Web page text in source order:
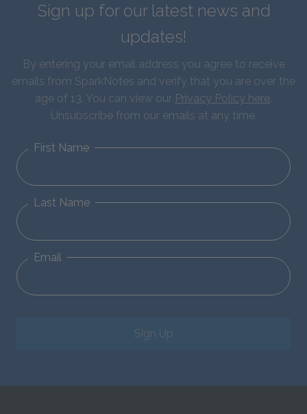
Sign up for our latest news and
updates!
By entering your email address you agree to receive
emails from SparkNotes and verify that you are over the
age of 13. You can view our Privacy Policy here.
Unsubscribe from our emails at any time.
First Name
Last Name
Email
Sign Up